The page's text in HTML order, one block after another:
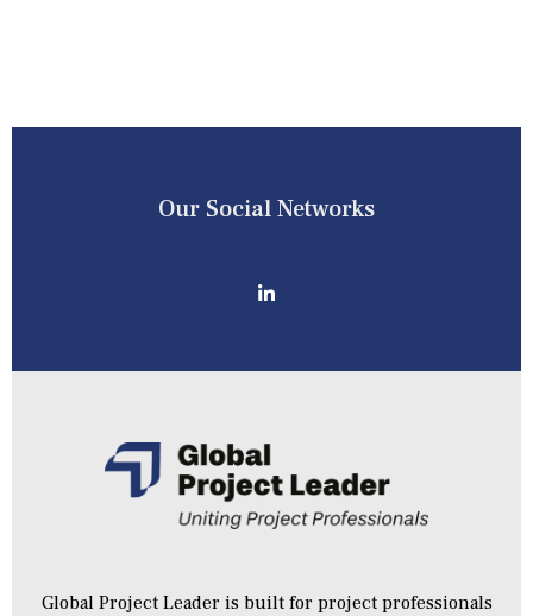
Our Social Networks
Global Project Leader is built for project professionals